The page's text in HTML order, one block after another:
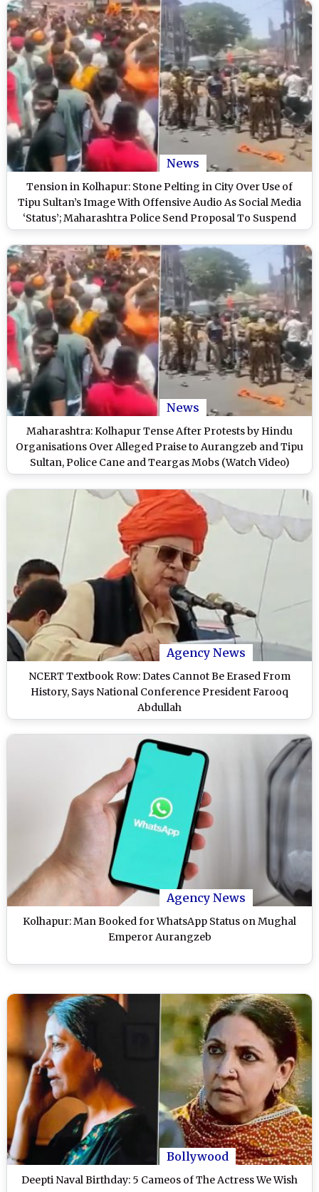
News
Tension in Kolhapur: Stone Pelting in City Over Use of
Tipu Sultan’s Image With Offensive Audio As Social Media
‘Status’; Maharashtra Police Send Proposal To Suspend
Internet (Watch Video)
News
Maharashtra: Kolhapur Tense After Protests by Hindu
Organisations Over Alleged Praise to Aurangzeb and Tipu
Sultan, Police Cane and Teargas Mobs (Watch Video)
Agency News
NCERT Textbook Row: Dates Cannot Be Erased From
History, Says National Conference President Farooq
Abdullah
Agency News
Kolhapur: Man Booked for WhatsApp Status on Mughal
Emperor Aurangzeb
Bollywood
Deepti Naval Birthday: 5 Cameos of The Actress We Wish